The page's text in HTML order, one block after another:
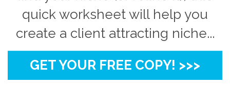
quick worksheet will help you
create a client attracting niche...
GET YOUR FREE COPY! >>>